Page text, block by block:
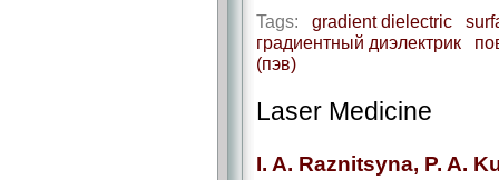
Tags: gradient dielectric
градиентный диэлектрик
(пэв)
Laser Medicine
I. A. Raznitsyna, P. A.